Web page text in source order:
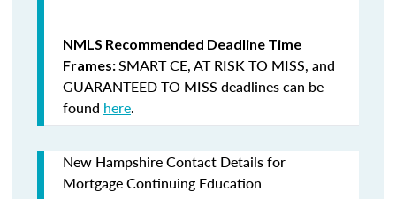
NMLS Recommended Deadline Time
Frames:SMART CE,AT RISK TO MISS, and
GUARANTEED TO MISS deadlines can be
found here.
New Hampshire Contact Details for
Mortgage Continuing Education